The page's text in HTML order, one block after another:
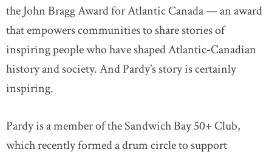
the John Bragg Award for Atlantic Canada — an award
that empowers communities to share stories of
inspiring people who have shaped Atlantic-Canadian
history and society. And Pardy’s story is certainly
inspiring.
Pardy is a member of the Sandwich Bay 50+ Club,
which recently formed a drum circle to support